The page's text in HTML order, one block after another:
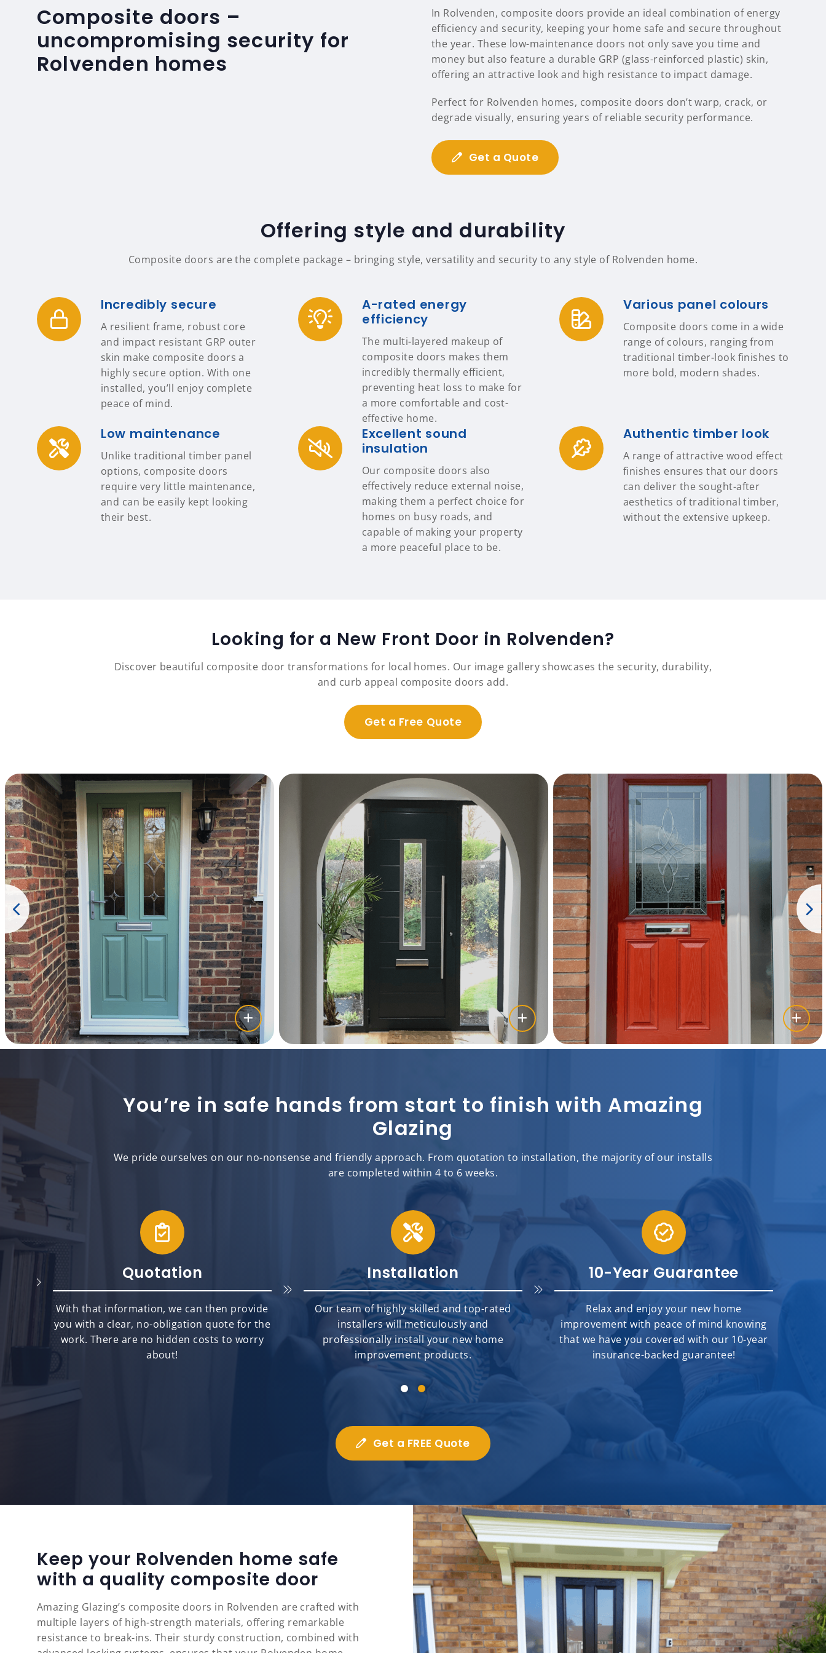
Composite doors –
uncompromising security for
Rolvenden homes
In Rolvenden, composite doors provide an ideal combination of energy
efficiency and security, keeping your home safe and secure throughout
the year. These low-maintenance doors not only save you time and
money but also feature a durable GRP (glass-reinforced plastic) skin,
offering an attractive look and high resistance to impact damage.
Perfect for Rolvenden homes, composite doors don’t warp, crack, or
degrade visually, ensuring years of reliable security performance.
Get a Quote
Offering style and durability
Composite doors are the complete package – bringing style, versatility and security to any style of Rolvenden home.
Incredibly secure
A resilient frame, robust core
and impact resistant GRP outer
skin make composite doors a
highly secure option. With one
installed, you’ll enjoy complete
peace of mind.
A-rated energy
efficiency
The multi-layered makeup of
composite doors makes them
incredibly thermally efficient,
preventing heat loss to make for
a more comfortable and cost-
effective home.
Various panel colours
Composite doors come in a wide
range of colours, ranging from
traditional timber-look finishes to
more bold, modern shades.
Low maintenance
Unlike traditional timber panel
options, composite doors
require very little maintenance,
and can be easily kept looking
their best.
Excellent sound
insulation
Our composite doors also
effectively reduce external noise,
making them a perfect choice for
homes on busy roads, and
capable of making your property
a more peaceful place to be.
Authentic timber look
A range of attractive wood effect
finishes ensures that our doors
can deliver the sought-after
aesthetics of traditional timber,
without the extensive upkeep.
Looking for a New Front Door in Rolvenden?
Discover beautiful composite door transformations for local homes. Our image gallery showcases the security, durability,
and curb appeal composite doors add.
Get a Free Quote
You’re in safe hands from start to finish with Amazing
Glazing
We pride ourselves on our no-nonsense and friendly approach. From quotation to installation, the majority of our installs
are completed within 4 to 6 weeks.
Quotation
With that information, we can then provide
you with a clear, no-obligation quote for the
work. There are no hidden costs to worry
about!
Installation
Our team of highly skilled and top-rated
installers will meticulously and
professionally install your new home
improvement products.
10-Year Guarantee
Relax and enjoy your new home
improvement with peace of mind knowing
that we have you covered with our 10-year
insurance-backed guarantee!
Get a FREE Quote
Keep your Rolvenden home safe
with a quality composite door
Amazing Glazing’s composite doors in Rolvenden are crafted with
multiple layers of high-strength materials, offering remarkable
resistance to break-ins. Their sturdy construction, combined with